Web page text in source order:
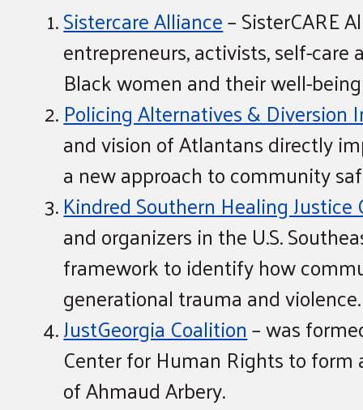
Sistercare Alliance– SisterCARE
entrepreneurs, activists, self-
Black women and their well-
Policing Alternatives & Diversion
and vision of Atlantans directly
a new approach to community
Kindred Southern Healing Justice
and organizers in the U.S.
framework to identify how
generational trauma and violence.
JustGeorgia Coalition– was
Center for Human Rights to
of Ahmaud Arbery.